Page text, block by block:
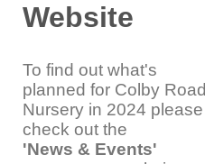
Website
To find out what's
planned for Colby Road
Nursery in 2024 please
check out the
'News & Events'